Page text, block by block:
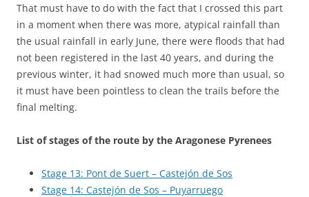
That must have to do with the fact that I crossed this part
in a moment when there was more, atypical rainfall than
the usual rainfall in early June, there were floods that had
not been registered in the last 40 years, and during the
previous winter, it had snowed much more than usual, so
it must have been pointless to clean the trails before the
final melting.
List of stages of the route by the Aragonese Pyrenees
Stage 13: Pont de Suert – Castejón de Sos
Stage 14: Castejón de Sos – Puyarruego